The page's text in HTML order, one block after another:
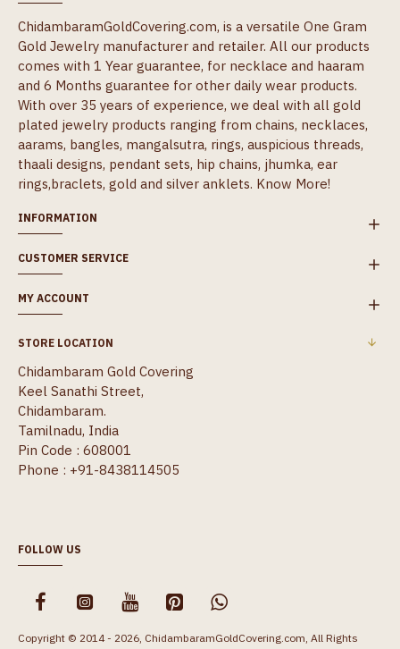
ChidambaramGoldCovering.com, is a versatile One Gram
Gold Jewelry manufacturer and retailer. All our products
comes with 1 Year guarantee, for necklace and haaram
and 6 Months guarantee for other daily wear products.
With over 35 years of experience, we deal with all gold
plated jewelry products ranging from chains, necklaces,
aarams, bangles, mangalsutra, rings, auspicious threads,
thaali designs, pendant sets, hip chains, jhumka, ear
rings,braclets, gold and silver anklets. Know More!
INFORMATION
CUSTOMER SERVICE
MY ACCOUNT
STORE LOCATION
Chidambaram Gold Covering
Keel Sanathi Street,
Chidambaram.
Tamilnadu, India
Pin Code : 608001
Phone : +91-8438114505
FOLLOW US
Copyright © 2014 - 2026, ChidambaramGoldCovering.com, All Rights